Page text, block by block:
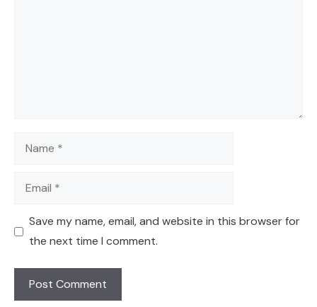
Name
Email
Save my name, email, and website in this browser for
the next time I comment.